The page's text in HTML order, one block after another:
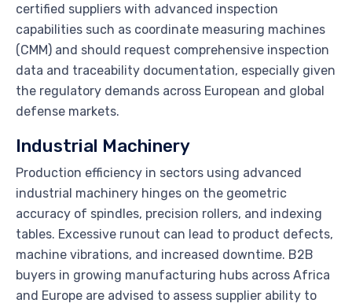
certified suppliers with advanced inspection
capabilities such as coordinate measuring machines
(CMM) and should request comprehensive inspection
data and traceability documentation, especially given
the regulatory demands across European and global
defense markets.
Industrial Machinery
Production efficiency in sectors using advanced
industrial machinery hinges on the geometric
accuracy of spindles, precision rollers, and indexing
tables. Excessive runout can lead to product defects,
machine vibrations, and increased downtime. B2B
buyers in growing manufacturing hubs across Africa
and Europe are advised to assess supplier ability to